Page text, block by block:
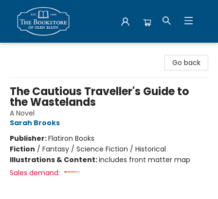
Go back
The Cautious Traveller's Guide to
the Wastelands
A Novel
Sarah Brooks
Publisher:Flatiron Books
Fiction / Fantasy / Science Fiction / Historical
Illustrations & Content:includes front matter map
Sales demand: